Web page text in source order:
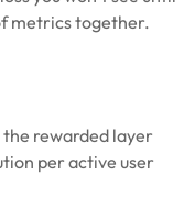
metrics together.
rewarded layer
per active user